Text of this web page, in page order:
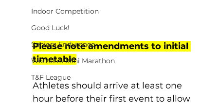
Indoor Competition
Good Luck!
Seniors Endurance
Women's Mini Marathon
T&F League
Please note amendments to initial
timetable
Athletes should arrive at least one
hour before their first event to allow